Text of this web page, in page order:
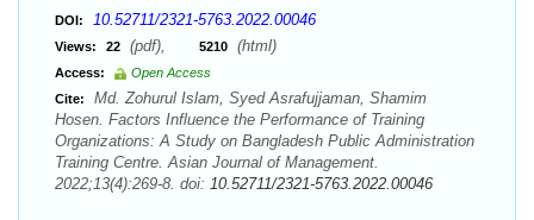
DOI: 10.52711/2321-5763.2022.00046
Views: 22 (pdf), 5210 (html)
Access:
Open Access
Cite:
Md. Zohurul Islam, Syed Asrafujjaman, Shamim
Hosen. Factors Influence the Performance of Training
Organizations: A Study on Bangladesh Public Administration
Training Centre. Asian Journal of Management.
2022;13(4):269-8. doi: 10.52711/2321-5763.2022.00046